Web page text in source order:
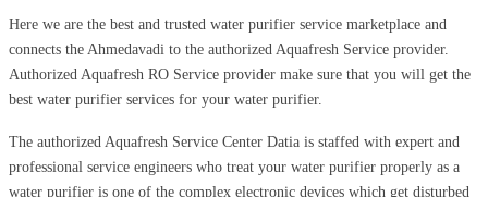
Here we are the best and trusted water purifier service marketplace and
connects the Ahmedavadi to the authorized Aquafresh Service provider.
Authorized Aquafresh RO Service provider make sure that you will get the
best water purifier services for your water purifier.
The authorized Aquafresh Service Center Datia is staffed with expert and
professional service engineers who treat your water purifier properly as a
water purifier is one of the complex electronic devices which get disturbed